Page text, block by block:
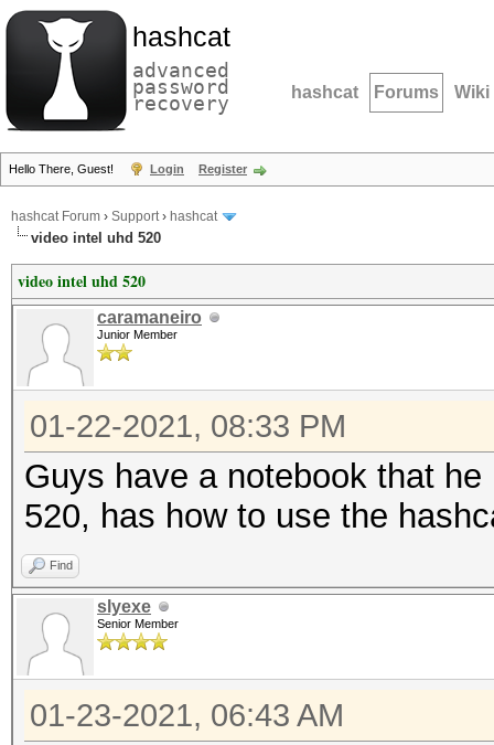
hashcat
advanced
password
recovery hashcat Forums Wiki
Hello There, Guest! Login Register
hashcat Forum › Support› hashcat
video intel uhd 520
video intel uhd 520
caramaneiro
Junior Member
01-22-2021, 08:33 PM
Guys have a notebook that
520, has how to use the
Find
slyexe
Senior Member
01-23-2021, 06:43 AM